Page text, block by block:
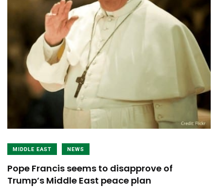
MIDDLE EAST NEWS
Pope Francis seems to disapprove of
Trump’s Middle East peace plan